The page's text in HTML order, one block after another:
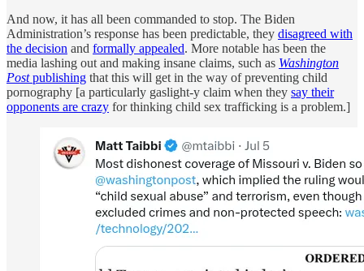
And now, it has all been commanded to stop. The Biden
Administration’s response has been predictable, they disagreed with
the decision and formally appealed. More notable has been the
media lashing out and making insane claims, such as Washington
Postpublishing that this will get in the way of preventing child
pornography [a particularly gaslight-y claim when they say their
opponents are crazy for thinking child sex trafficking is a problem.]